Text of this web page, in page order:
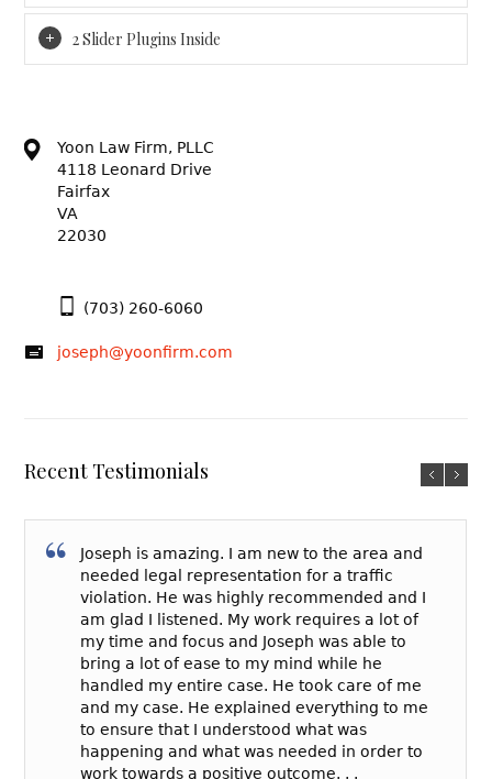
2 Slider Plugins Inside
Yoon Law Firm, PLLC
4118 Leonard Drive
Fairfax
VA
22030
(703) 260-6060
joseph@yoonfirm.com
Recent Testimonials
Joseph is amazing. I am new to the area and
needed legal representation for a traffic
violation. He was highly recommended and I
am glad I listened. My work requires a lot of
my time and focus and Joseph was able to
bring a lot of ease to my mind while he
handled my entire case. He took care of me
and my case. He explained everything to me
to ensure that I understood what was
happening and what was needed in order to
work towards a positive outcome. . .